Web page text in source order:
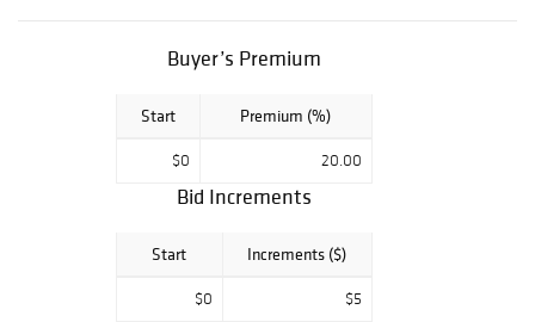
Buyer’s Premium
Start Premium (%)
$0 20.00
Bid Increments
Start Increments ($)
$0 $5